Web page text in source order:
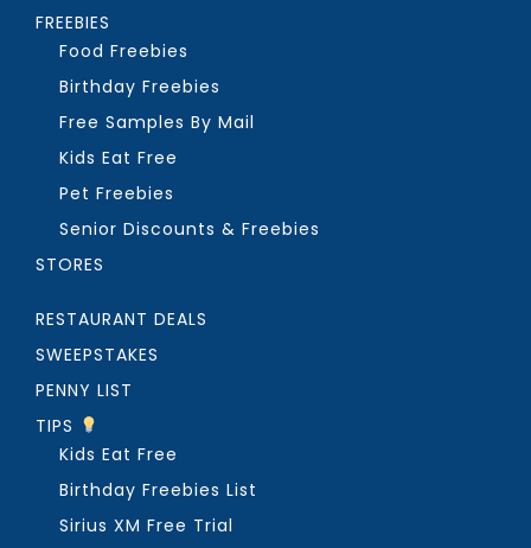
FREEBIES
Food Freebies
Birthday Freebies
Free Samples By Mail
Kids Eat Free
Pet Freebies
Senior Discounts & Freebies
STORES
RESTAURANT DEALS
SWEEPSTAKES
PENNY LIST
TIPS
Kids Eat Free
Birthday Freebies List
Sirius XM Free Trial